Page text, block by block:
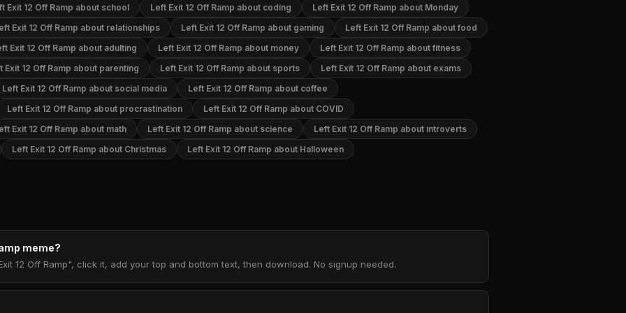
Exit 12 Off Ramp about school Left Exit 12 Off Ramp about coding
Left Exit 12 Off Ramp about Monday
Exit 12 Off Ramp about relationships
Left Exit 12 Off Ramp about gaming
Left Exit 12 Off Ramp about food
Exit 12 Off Ramp about adulting
Left Exit 12 Off Ramp about money
Left Exit 12 Off Ramp about fitness
Exit 12 Off Ramp about parenting
Left Exit 12 Off Ramp about sports
Left Exit 12 Off Ramp about exams
Left Exit 12 Off Ramp about social media
Left Exit 12 Off Ramp about coffee
Left Exit 12 Off Ramp about procrastination
Left Exit 12 Off Ramp about COVID
Exit 12 Off Ramp about math
Left Exit 12 Off Ramp about science
Left Exit 12 Off Ramp about introverts
Left Exit 12 Off Ramp about Christmas
Left Exit 12 Off Ramp about Halloween
meme?
12 Off Ramp", click it, add your top and bottom text, then download. No signup needed.